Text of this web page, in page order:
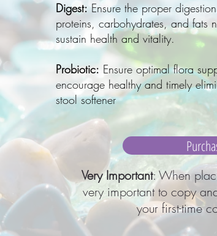
Digest:Ensure the proper
proteins, carbohydrates, and fats
sustain health and vitality.
Probiotic: Ensure optimal flora
encourage healthy and timely
stool softener
Very Important: When
very important to copy
your first-time